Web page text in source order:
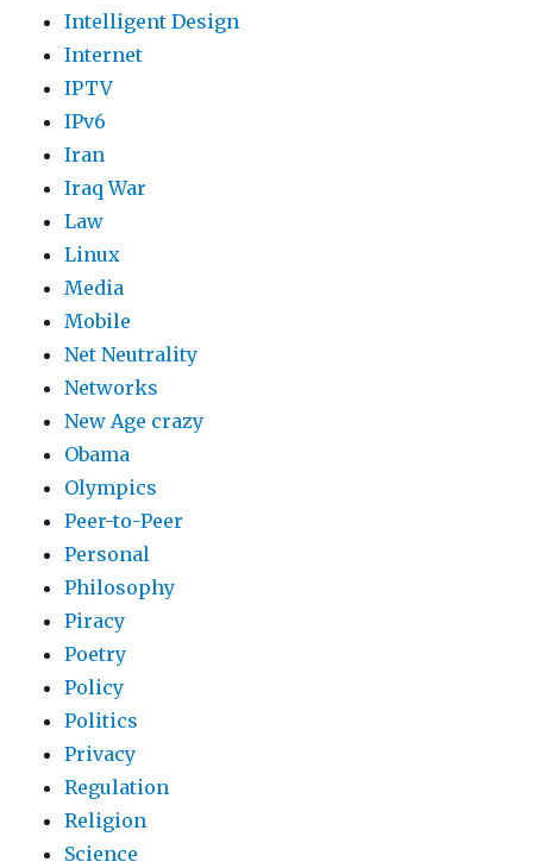
Intelligent Design
Internet
IPTV
IPv6
Iran
Iraq War
Law
Linux
Media
Mobile
Net Neutrality
Networks
New Age crazy
Obama
Olympics
Peer-to-Peer
Personal
Philosophy
Piracy
Poetry
Policy
Politics
Privacy
Regulation
Religion
Science